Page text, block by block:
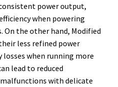
power output,
when powering
On the other hand, Modified
less refined power
when running more
lead to reduced
with delicate